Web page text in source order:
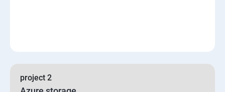
project 2